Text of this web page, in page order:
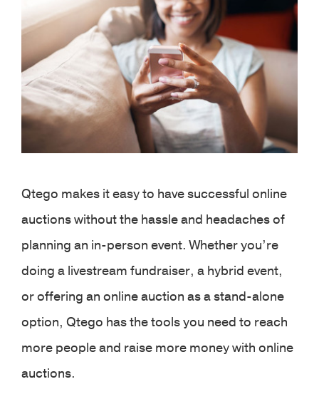
Qtego makes it easy to have successful online
auctions without the hassle and headaches of
planning an in-person event. Whether you’re
doing a livestream fundraiser, a hybrid event,
or offering an online auction as a stand-alone
option, Qtego has the tools you need to reach
more people and raise more money with online
auctions.